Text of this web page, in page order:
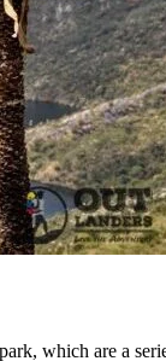
which are a